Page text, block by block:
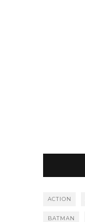
ACTION
BATMAN